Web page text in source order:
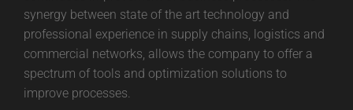
synergy between state of the art technology and
professional experience in supply chains, logistics and
commercial networks, allows the company to offer a
spectrum of tools and optimization solutions to
improve processes.